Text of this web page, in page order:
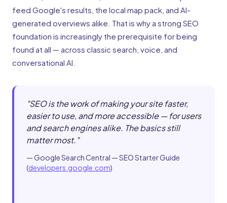
feed Google's results, the local map pack, and AI-
generated overviews alike. That is why a strong SEO
foundation is increasingly the prerequisite for being
found at all — across classic search, voice, and
conversational AI.
"SEO is the work of making your site faster,
easier to use, and more accessible — for users
and search engines alike. The basics still
matter most."
—Google Search Central — SEO Starter Guide
(developers.google.com)